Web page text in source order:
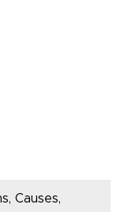
Causes,